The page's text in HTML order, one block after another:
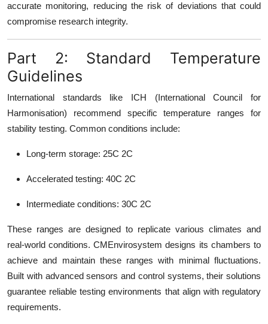
accurate monitoring, reducing the risk of deviations that could
compromise research integrity.
Part 2: Standard Temperature
Guidelines
International standards like ICH (International Council for
Harmonisation) recommend specific temperature ranges for
stability testing. Common conditions include:
Long-term storage: 25C 2C
Accelerated testing: 40C 2C
Intermediate conditions: 30C 2C
These ranges are designed to replicate various climates and
real-world conditions. CMEnvirosystem designs its chambers to
achieve and maintain these ranges with minimal fluctuations.
Built with advanced sensors and control systems, their solutions
guarantee reliable testing environments that align with regulatory
requirements.